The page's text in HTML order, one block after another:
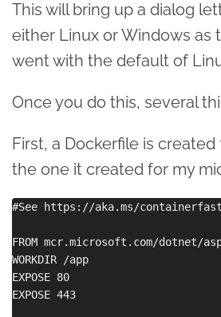
This will bring up a dialog
either Linux or Windows as
went with the default of
Once you do this, several
First, a Dockerfile is
the one it created for my
#See https://aka.ms/
FROM mcr.microsoft.com/dotnet/
WORKDIR /app
EXPOSE 80
EXPOSE 443